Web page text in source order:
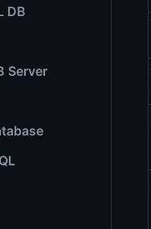
DB
Server